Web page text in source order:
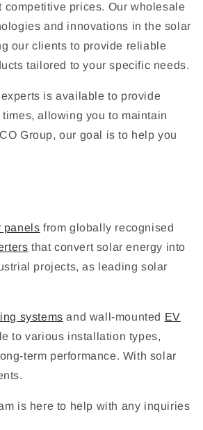
prices. Our wholesale
and innovations in the solar
our clients to provide reliable
tailored to your specific needs.
is available to provide
allowing you to maintain
Group, our goal is to help you
panels from globally recognised
that convert solar energy into
projects, as leading solar
systems and wall-mounted EV
to various installation types,
term performance. With solar
is here to help with any inquiries